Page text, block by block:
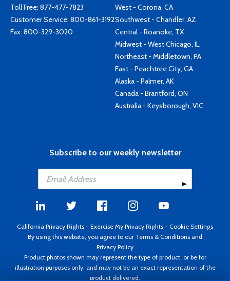
Toll Free: 877-477-7823
Customer Service: 800-861-3192
Fax: 800-329-3020
West - Corona, CA
Southwest - Chandler, AZ
Central - Roanoke, TX
Midwest - West Chicago, IL
Northeast - Middletown, PA
East - Peachtree City, GA
Alaska - Palmer, AK
Canada - Brantford, ON
Australia - Keysborough, VIC
Subscribe to our weekly newsletter
California Privacy Rights - Exercise My Privacy Rights - Cookie Settings
By using this website, you agree to our Terms & Conditions and
Privacy Policy
Product photos shown may represent the type of product, or be for
illustration purposes only, and may not be an exact representation of the
product delivered.